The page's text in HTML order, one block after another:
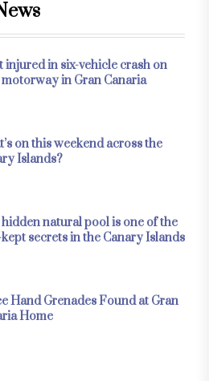
injured in six-vehicle crash on
motorway in Gran Canaria
on this weekend across the
Islands?
natural pool is one of the
secrets in the Canary Islands
Hand Grenades Found at Gran
Home